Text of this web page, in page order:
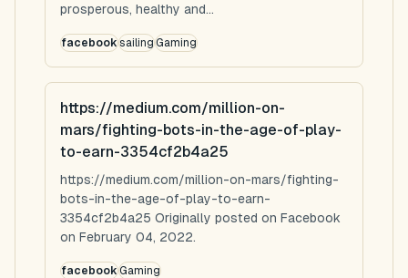
prosperous, healthy and...
facebooksailingGaming
https://medium.com/million-on-
mars/fighting-bots-in-the-age-of-play-
to-earn-3354cf2b4a25
https://medium.com/million-on-mars/fighting-
bots-in-the-age-of-play-to-earn-
3354cf2b4a25 Originally posted on Facebook
on February 04, 2022.
facebookGaming